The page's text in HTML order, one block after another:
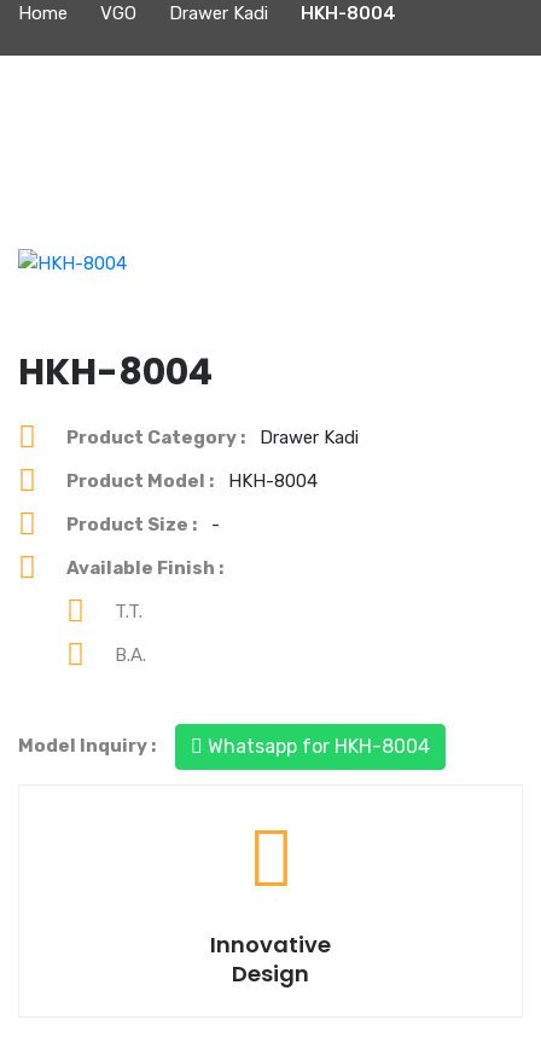
Home VGO Drawer Kadi HKH-8004
HKH-8004
Product Category :
Drawer Kadi
Product Model :
HKH-8004
Product Size :
-
Available Finish :
T.T.
B.A.
Model Inquiry : Whatsapp for HKH-8004
Innovative
Design
You can see our each & every product's best design.
Trusted to deliver a best quality product.